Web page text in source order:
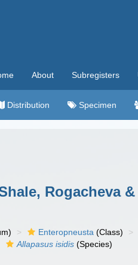
About Subregisters
Distribution Specimen
Rogacheva
Enteropneusta (Class)
Allapasus isidis (Species)